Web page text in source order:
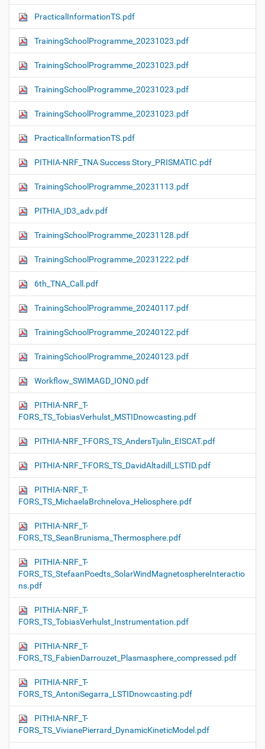
PracticalInformationTS.pdf
TrainingSchoolProgramme_20231023.pdf
TrainingSchoolProgramme_20231023.pdf
TrainingSchoolProgramme_20231023.pdf
TrainingSchoolProgramme_20231023.pdf
PracticalInformationTS.pdf
PITHIA-NRF_TNA Success Story_PRISMATIC.pdf
TrainingSchoolProgramme_20231113.pdf
PITHIA_ID3_adv.pdf
TrainingSchoolProgramme_20231128.pdf
TrainingSchoolProgramme_20231222.pdf
6th_TNA_Call.pdf
TrainingSchoolProgramme_20240117.pdf
TrainingSchoolProgramme_20240122.pdf
TrainingSchoolProgramme_20240123.pdf
Workflow_SWIMAGD_IONO.pdf
PITHIA-NRF_T-
FORS_TS_TobiasVerhulst_MSTIDnowcasting.pdf
PITHIA-NRF_T-FORS_TS_AndersTjulin_EISCAT.pdf
PITHIA-NRF_T-FORS_TS_DavidAltadill_LSTID.pdf
PITHIA-NRF_T-
FORS_TS_MichaelaBrchnelova_Heliosphere.pdf
PITHIA-NRF_T-
FORS_TS_SeanBrunisma_Thermosphere.pdf
PITHIA-NRF_T-
FORS_TS_StefaanPoedts_SolarWindMagnetosphereInteractio
ns.pdf
PITHIA-NRF_T-
FORS_TS_TobiasVerhulst_Instrumentation.pdf
PITHIA-NRF_T-
FORS_TS_FabienDarrouzet_Plasmasphere_compressed.pdf
PITHIA-NRF_T-
FORS_TS_AntoniSegarra_LSTIDnowcasting.pdf
PITHIA-NRF_T-
FORS_TS_VivianePierrard_DynamicKineticModel.pdf